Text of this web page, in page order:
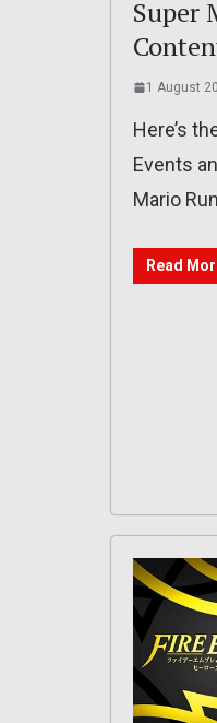
Super
1 August
Here’s
Events
Mario
Read